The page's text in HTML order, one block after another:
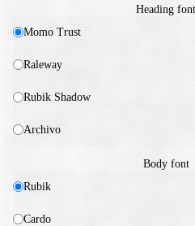
Heading font
Momo Trust
Raleway
Rubik Shadow
Archivo
Body font
Rubik
Cardo